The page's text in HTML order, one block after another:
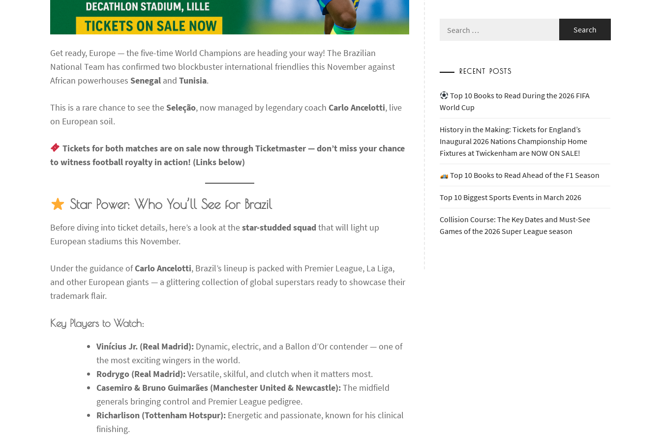
Get ready, Europe — the five-time World Champions are heading your way! The Brazilian
National Team has confirmed two blockbuster international friendlies this November against
African powerhouses Senegal and Tunisia.
This is a rare chance to see the Seleção, now managed by legendary coach Carlo Ancelotti, live
on European soil.
Tickets for both matches are on sale now through Ticketmaster — don’t miss your chance
to witness football royalty in action! (Links below)
Star Power: Who You’ll See for Brazil
Before diving into ticket details, here’s a look at thestar-studded squad that will light up
European stadiums this November.
Under the guidance ofCarlo Ancelotti, Brazil’s lineup is packed with Premier League, La Liga,
and other European giants — a glittering collection of global superstars ready to showcase their
trademark flair.
Key Players to Watch:
Vinícius Jr. (Real Madrid): Dynamic, electric, and a Ballon d’Or contender — one of
the most exciting wingers in the world.
Rodrygo (Real Madrid):Versatile, skilful, and clutch when it matters most.
Casemiro & Bruno Guimarães (Manchester United & Newcastle):The midfield
generals bringing control and Premier League pedigree.
Richarlison (Tottenham Hotspur): Energetic and passionate, known for his clinical
finishing.
for:
RECENT POSTS
Top 10 Books to Read During the 2026 FIFA
World Cup
History in the Making: Tickets for England’s
Inaugural 2026 Nations Championship Home
Fixtures at Twickenham are NOW ON SALE!
Top 10 Books to Read Ahead of the F1 Season
Top 10 Biggest Sports Events in March 2026
Collision Course: The Key Dates and Must-See
Games of the 2026 Super League season